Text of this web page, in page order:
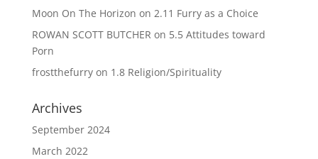
Moon On The Horizon on 2.11 Furry as a Choice
ROWAN SCOTT BUTCHER on 5.5 Attitudes toward
Porn
frostthefurryon 1.8 Religion/Spirituality
Archives
September 2024
March 2022